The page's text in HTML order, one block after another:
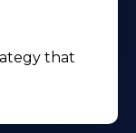
that